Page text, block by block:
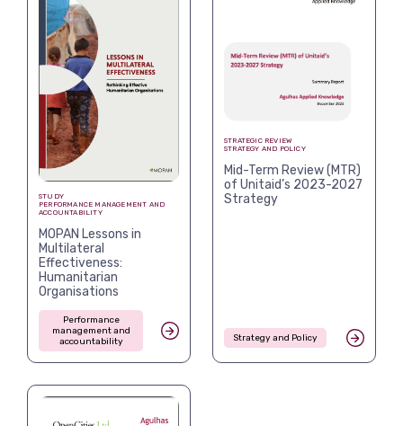
STUDY
PERFORMANCE MANAGEMENT AND
ACCOUNTABILITY
MOPAN Lessons in
Multilateral
Effectiveness:
Humanitarian
Organisations
Performance
management and
accountability
STRATEGIC REVIEW
STRATEGY AND POLICY
Mid-Term Review (MTR)
of Unitaid’s 2023-2027
Strategy
Strategy and Policy